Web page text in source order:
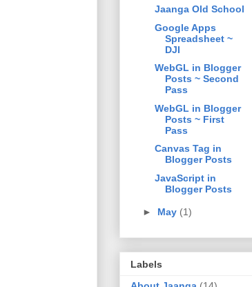
Jaanga Old School
Google Apps
Spreadsheet ~
DJI
WebGL in Blogger
Posts ~ Second
Pass
WebGL in Blogger
Posts ~ First
Pass
Canvas Tag in
Blogger Posts
JavaScript in
Blogger Posts
► May (1)
Labels